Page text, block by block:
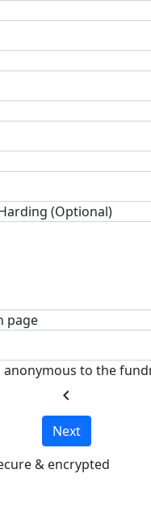
(Optional)
page
to the
chevron_left
Next
& encrypted